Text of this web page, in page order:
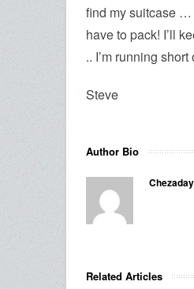
find my suitcase …
have to pack! I’ll
.. I’m running short
Steve
Author Bio
Chezaday
Related Articles